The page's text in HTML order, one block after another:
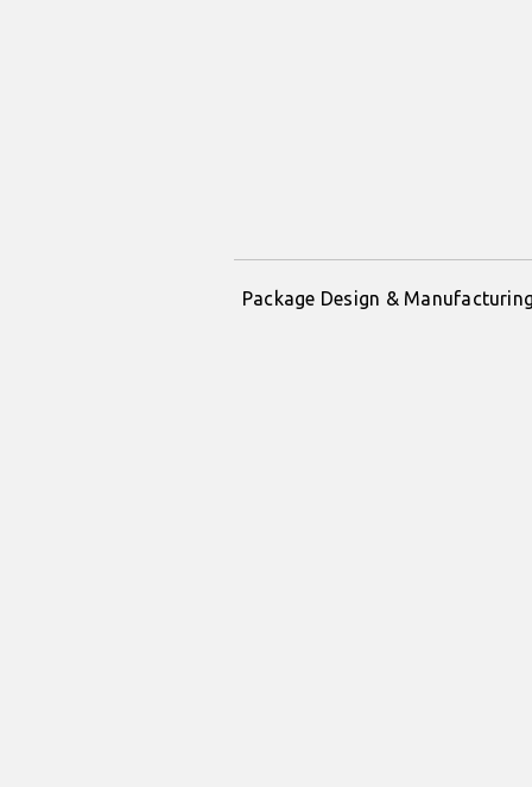
Package Design &